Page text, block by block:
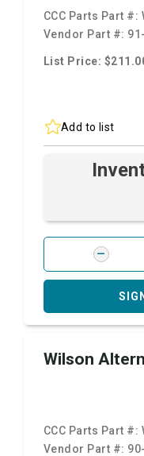
CCC Parts Part #:
Vendor Part #:
List Price:
Add to list
Wilson
CCC Parts Part #:
Vendor Part #: